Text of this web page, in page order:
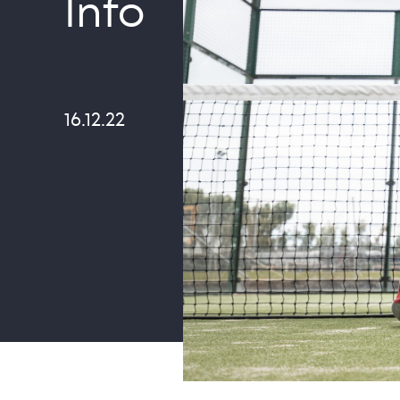
Info
16.12.22